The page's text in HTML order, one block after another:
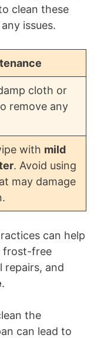
clean these
issues.
cloth or
remove any
with mild
. Avoid using
may damage
can help
frost-free
repairs, and
.
the
can lead to